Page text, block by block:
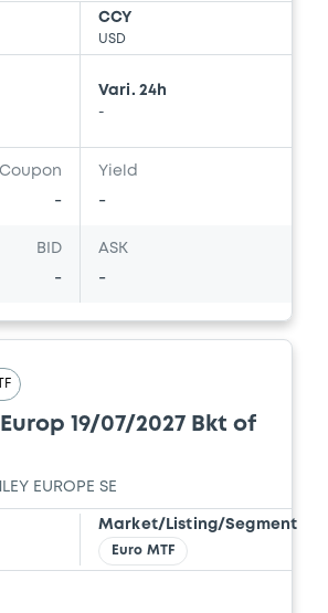
Financial Statements for the
31 December 2025
-MORGAN STANLEY FINANCE
STANLEY & CO.
PLC, MORGAN STANLEY...
31 December 2025
STANLEY & CO.
PLC, MORGAN STANLEY...
incorporated by reference -
CCY
USD
Vari. 24h
-
Coupon
-
Yield
-
BID
-
ASK
-
2027 Bkt of
EUROPE SE
Market/Listing/Segment
Euro MTF